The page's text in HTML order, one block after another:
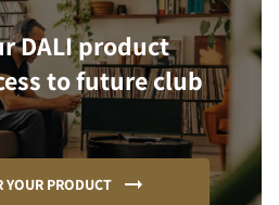
DALI product
to future club
YOUR PRODUCT